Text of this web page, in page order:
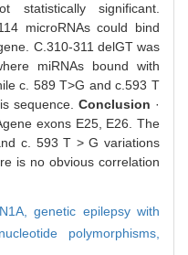
statistically significant.
microRNAs could bind
C.310-311 delGT was
miRNAs bound with
c. 589 T>G and c.593 T
sequence. Conclusion ·
exons E25, E26. The
c. 593 T > G variations
is no obvious correlation
genetic epilepsy with
polymorphisms,